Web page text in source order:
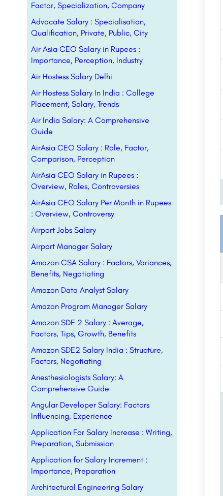
Factor, Specialization, Company
Advocate Salary : Specialisation,
Qualification, Private, Public, City
Air Asia CEO Salary in Rupees :
Importance, Perception, Industry
Air Hostess Salary Delhi
Air Hostess Salary In India : College
Placement, Salary, Trends
Air India Salary: A Comprehensive
Guide
AirAsia CEO Salary : Role, Factor,
Comparison, Perception
AirAsia CEO Salary in Rupees :
Overview, Roles, Controversies
AirAsia CEO Salary Per Month in Rupees
: Overview, Controversy
Airport Jobs Salary
Airport Manager Salary
Amazon CSA Salary : Factors, Variances,
Benefits, Negotiating
Amazon Data Analyst Salary
Amazon Program Manager Salary
Amazon SDE 2 Salary : Average,
Factors, Tips, Growth, Benefits
Amazon SDE2 Salary India : Structure,
Factors, Negotiating
Anesthesiologists Salary: A
Comprehensive Guide
Angular Developer Salary: Factors
Influencing, Experience
Application For Salary Increase : Writing,
Preparation, Submission
Application for Salary Increment :
Importance, Preparation
Architectural Engineering Salary